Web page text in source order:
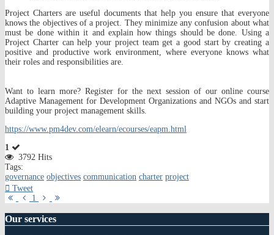
Project Charters are useful documents that help you ensure that everyone
knows the objectives of a project. They minimize any confusion about what
must be done within it and explain how things should be done. Using a
Project Charter can help your project team get a good start by creating a
positive and productive work environment, where everyone knows what
their roles and responsibilities are.
Want to learn more? Register for the next session of our online course
Adaptive Management for Development Organizations and NGOs and start
building your project management skills.
https://www.pm4dev.com/elearn/ecourses/eapm.html
1
3792 Hits
Tags:
governance objectives communication charter project
Tweet
FirstPrevious
1
Next
Our services